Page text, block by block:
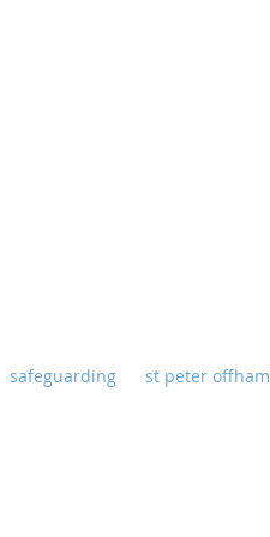
safeguarding st peter offham